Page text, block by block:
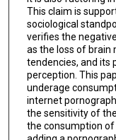
This claim is
sociological
verifies the
as the loss of brain
tendencies, and its
perception. This
underage
internet
the sensitivity of
the consumption of